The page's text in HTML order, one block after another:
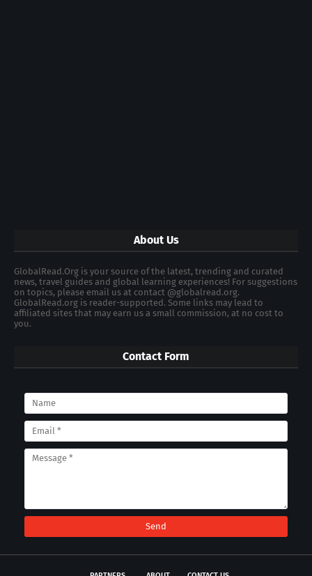
About Us
GlobalRead.Org is your source of the latest, trending and curated
news, travel guides and global learning experiences! For suggestions
on topics, please email us at contact @globalread.org.
GlobalRead.org is reader-supported. Some links may lead to
affiliated sites that may earn us a small commission, at no cost to
you.
Contact Form